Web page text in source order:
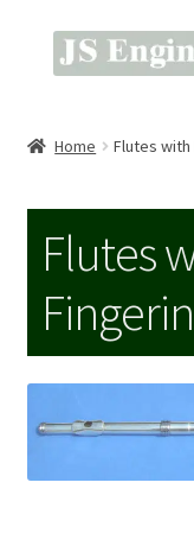
Skip
to
Skip
to
Technical &
About Flutes &
Home & About
Home Flutes with
Flutes